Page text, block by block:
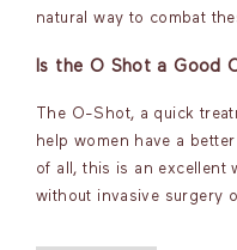
natural way to combat
Is the O Shot a Good
The O-Shot, a quick
help women have a
of all, this is an excellent
without invasive surgery